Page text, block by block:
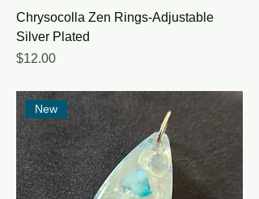
Chrysocolla Zen Rings-Adjustable
Silver Plated
Price
$12.00
New